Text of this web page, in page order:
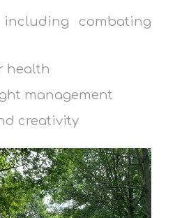
combating
health
management
creativity